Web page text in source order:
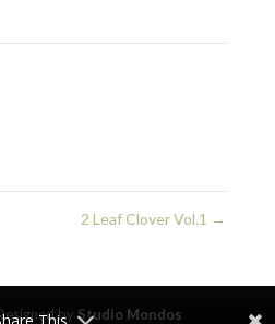
2 Leaf Clover Vol.1 →
byStudio Mondos